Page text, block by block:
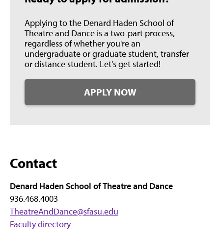
Applying to the Denard Haden School of
Theatre and Dance is a two-part process,
regardless of whether you're an
undergraduate or graduate student, transfer
or distance student. Let's get started!
APPLY NOW
Contact
Denard Haden School of Theatre and Dance
936.468.4003
TheatreAndDance@sfasu.edu
Faculty directory